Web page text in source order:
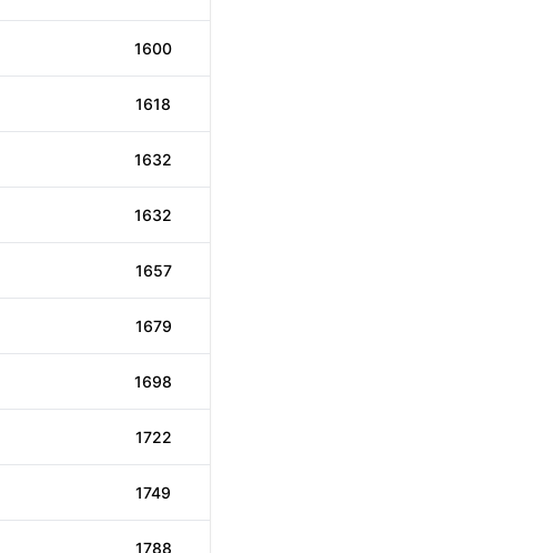
1600
1618
1632
1632
1657
1679
1698
1722
1749
1788